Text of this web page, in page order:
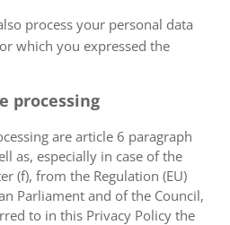
process your personal data
which you expressed the
processing
are article 6 paragraph
as, especially in case of the
(f), from the Regulation (EU)
Parliament and of the Council,
to in this Privacy Policy the